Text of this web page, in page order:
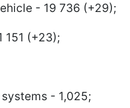
- 19 736 (+29);
151 (+23);
- 1,025;